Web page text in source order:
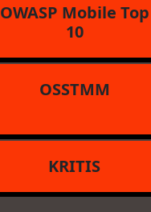
OWASP Mobile Top
10
OSSTMM
KRITIS